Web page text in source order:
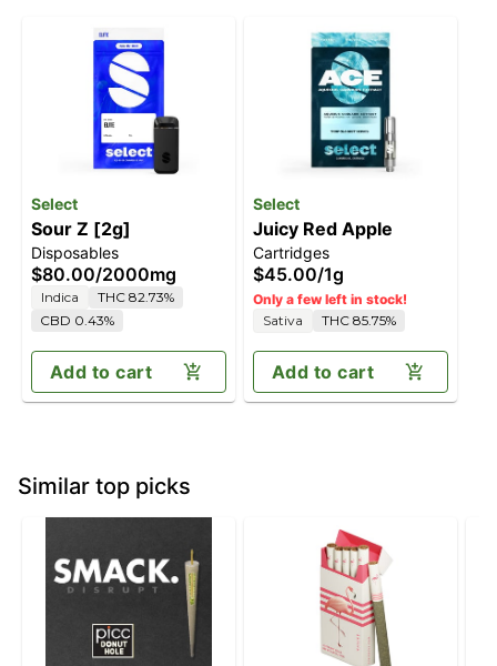
Select
Sour Z [2g]
Disposables
$80.00/2000mg
Indica
THC 82.73%
CBD 0.43%
Add to cart
Select
Juicy Red Apple
Cartridges
$45.00/1g
Only a few left in stock!
Sativa
THC 85.75%
Add to cart
Similar top picks